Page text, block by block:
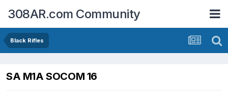
308AR.com Community
Black Rifles
SA M1A SOCOM 16